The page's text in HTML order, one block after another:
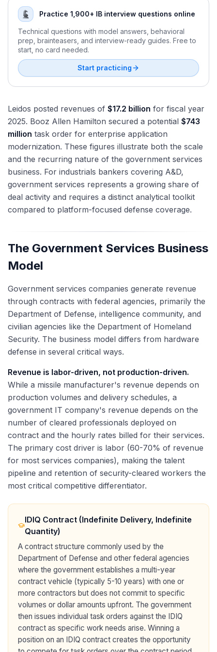
Through
Building the Integrated Cyclical Industrials Model: Tying It
All Together
Regulatory Landscape for Industrials M&A: HSR, CFIUS,
and EPA
Cross-Border M&A in Industrials
IIJA and Infrastructure Spending: Peak Execution Phase
CHIPS Act, Reshoring, and the Manufacturing
Construction Boom
M&A
Physical AI, Automation, and the Next Wave of Industrial
Capital Spending
Practice 1,900+ IB interview questions online
Technical questions with model answers, behavioral
prep, brainteasers, and interview-ready guides. Free to
start, no card needed.
Start practicing
Leidos posted revenues of $17.2 billion for fiscal year
2025. Booz Allen Hamilton secured a potential $743
million task order for enterprise application
modernization. These figures illustrate both the scale
and the recurring nature of the government services
business. For industrials bankers covering A&D,
government services represents a growing share of
deal activity and requires a distinct analytical toolkit
compared to platform-focused defense coverage.
The Government Services Business
Model
Government services companies generate revenue
through contracts with federal agencies, primarily the
Department of Defense, intelligence community, and
civilian agencies like the Department of Homeland
Security. The business model differs from hardware
defense in several critical ways.
Revenue is labor-driven, not production-driven.
While a missile manufacturer's revenue depends on
production volumes and delivery schedules, a
government IT company's revenue depends on the
number of cleared professionals deployed on
contract and the hourly rates billed for their services.
The primary cost driver is labor (60-70% of revenue
for most services companies), making the talent
pipeline and retention of security-cleared workers the
most critical competitive differentiator.
IDIQ Contract (Indefinite Delivery, Indefinite
Quantity)
A contract structure commonly used by the
Department of Defense and other federal agencies
where the government establishes a multi-year
contract vehicle (typically 5-10 years) with one or
more contractors but does not commit to specific
volumes or dollar amounts upfront. The government
then issues individual task orders against the IDIQ
contract as specific work needs arise. Winning a
position on an IDIQ contract creates the opportunity